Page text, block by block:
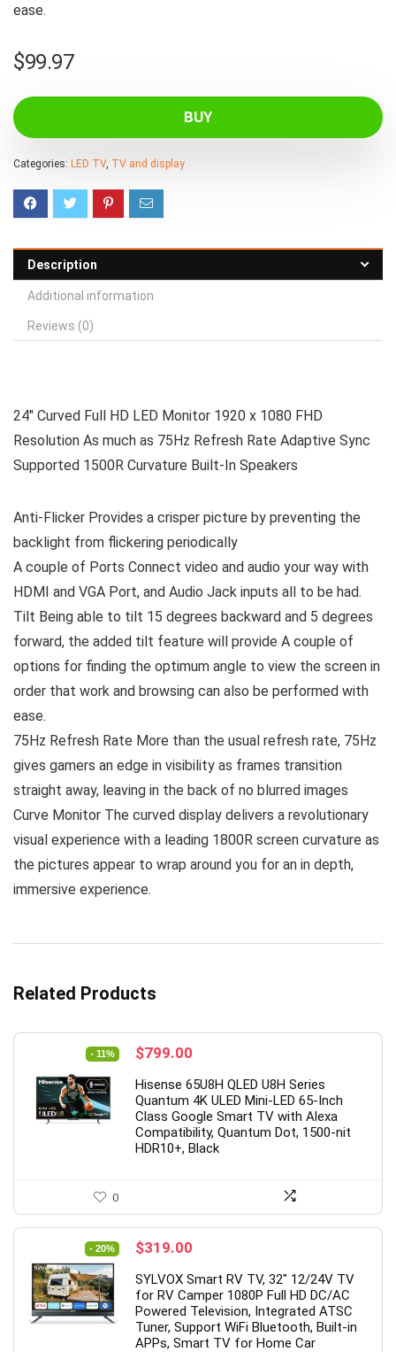
ease.
$99.97
BUY
Categories: LED TV, TV and display
Description
Additional information
Reviews (0)
24″ Curved Full HD LED Monitor 1920 x 1080 FHD
Resolution As much as 75Hz Refresh Rate Adaptive Sync
Supported 1500R Curvature Built-In Speakers
Anti-Flicker Provides a crisper picture by preventing the
backlight from flickering periodically
A couple of Ports Connect video and audio your way with
HDMI and VGA Port, and Audio Jack inputs all to be had.
Tilt Being able to tilt 15 degrees backward and 5 degrees
forward, the added tilt feature will provide A couple of
options for finding the optimum angle to view the screen in
order that work and browsing can also be performed with
ease.
75Hz Refresh Rate More than the usual refresh rate, 75Hz
gives gamers an edge in visibility as frames transition
straight away, leaving in the back of no blurred images
Curve Monitor The curved display delivers a revolutionary
visual experience with a leading 1800R screen curvature as
the pictures appear to wrap around you for an in depth,
immersive experience.
Related Products
- 11%
Original
was:
$899.99.
$799.00
is:
$799.00.
Hisense 65U8H QLED U8H Series
Quantum 4K ULED Mini-LED 65-Inch
Class Google Smart TV with Alexa
Compatibility, Quantum Dot, 1500-nit
HDR10+, Black
0
- 20%
Original
was:
$399.00.
$319.00
is:
$319.00.
SYLVOX Smart RV TV, 32″ 12/24V TV
for RV Camper 1080P Full HD DC/AC
Powered Television, Integrated ATSC
Tuner, Support WiFi Bluetooth, Built-in
APPs, Smart TV for Home Car